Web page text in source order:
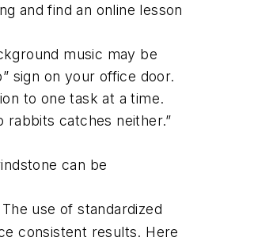
and find an online lesson
music may be
sign on your office door.
to one task at a time.
rabbits catches neither.”
can be
use of standardized
consistent results. Here